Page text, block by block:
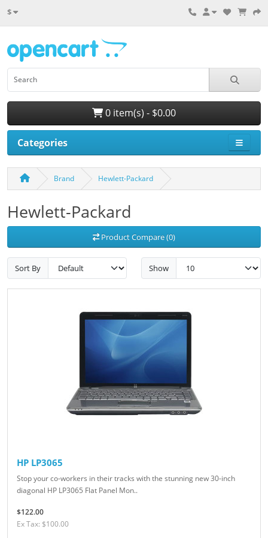
$
0 item(s) - $0.00
Categories
Brand Hewlett-Packard
Hewlett-Packard
Product Compare (0)
Sort By Show
HP LP3065
Stop your co-workers in their tracks with the stunning new 30-inch
diagonal HP LP3065 Flat Panel Mon..
$122.00
Ex Tax: $100.00